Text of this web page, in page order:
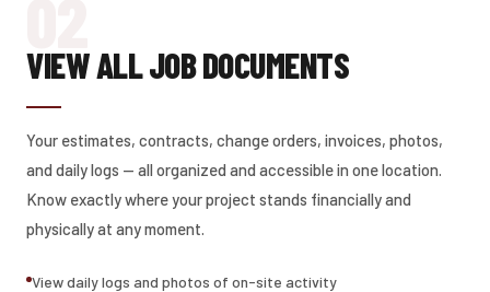
VIEW ALL JOB DOCUMENTS
Your estimates, contracts, change orders, invoices, photos,
and daily logs — all organized and accessible in one location.
Know exactly where your project stands financially and
physically at any moment.
View daily logs and photos of on-site activity